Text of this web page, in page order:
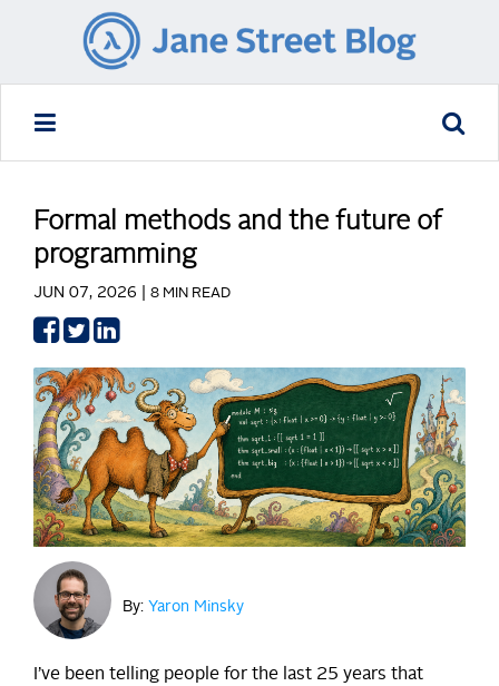
Formal methods and the future of
programming
JUN 07, 2026 | 8 MIN READ
Share
Facebook
Share
TwitterLinkedIn
By: Yaron Minsky
I’ve been telling people for the last 25 years that